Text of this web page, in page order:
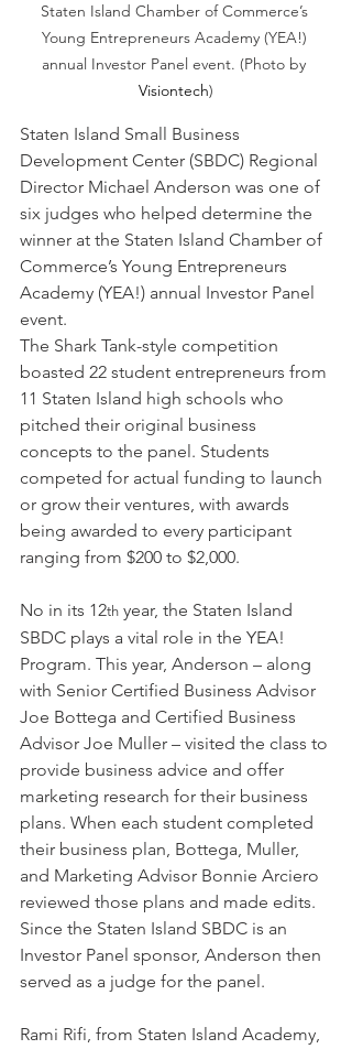
Staten Island Chamber of Commerce’s
Young Entrepreneurs Academy (YEA!)
annual Investor Panel event. (Photo by
Visiontech)
Staten Island Small Business
Development Center (SBDC) Regional
Director Michael Anderson was one of
six judges who helped determine the
winner at the Staten Island Chamber of
Commerce’s Young Entrepreneurs
Academy (YEA!) annual Investor Panel
event.
The Shark Tank-style competition
boasted 22 student entrepreneurs from
11 Staten Island high schools who
pitched their original business
concepts to the panel. Students
competed for actual funding to launch
or grow their ventures, with awards
being awarded to every participant
ranging from $200 to $2,000.
No in its 12th year, the Staten Island
SBDC plays a vital role in the YEA!
Program. This year, Anderson – along
with Senior Certified Business Advisor
Joe Bottega and Certified Business
Advisor Joe Muller – visited the class to
provide business advice and offer
marketing research for their business
plans. When each student completed
their business plan, Bottega, Muller,
and Marketing Advisor Bonnie Arciero
reviewed those plans and made edits.
Since the Staten Island SBDC is an
Investor Panel sponsor, Anderson then
served as a judge for the panel.
Rami Rifi, from Staten Island Academy,